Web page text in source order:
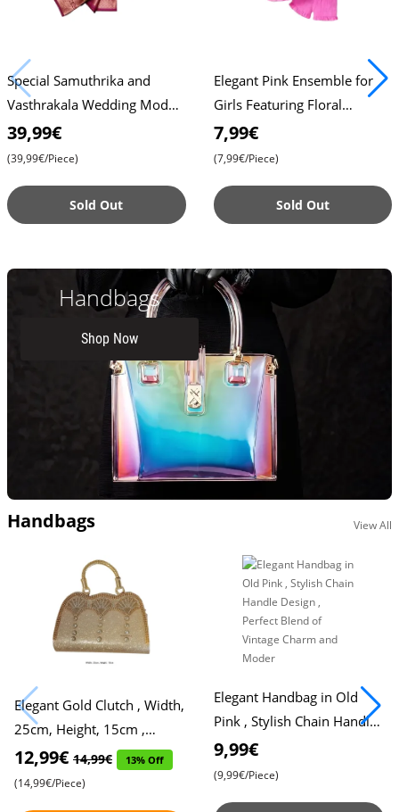
Special Samuthrika and
Vasthrakala Wedding Model
Sarees for Unforgettable
Celebrations , Timeless Be
39,99€
(39,99€/Piece)
Sold Out
Elegant Pink Ensemble for
Girls Featuring Floral
Embellishments and a Chic
Peplum Design , Stylish T
7,99€
(7,99€/Piece)
Sold Out
Handbags
Shop Now
Handbags View All
Elegant Gold Clutch , Width,
25cm, Height, 15cm ,
Stylish and Sophisticated
12,99€ 14,99€ 13% Off
(14,99€/Piece)
Elegant Handbag in Old
Pink , Stylish Chain Handle
Design , Perfect Blend of
Vintage Charm and Moder
9,99€
(9,99€/Piece)